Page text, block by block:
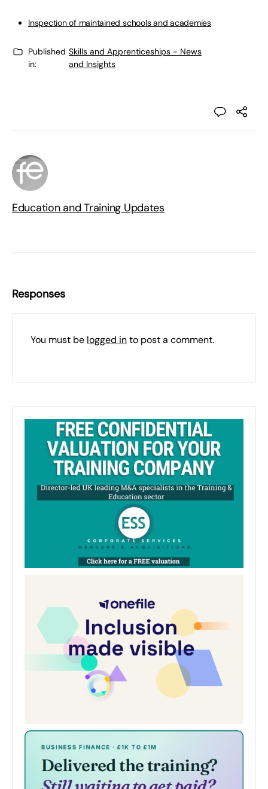
Inspection of maintained schools and academies
Published
in:
Skills and Apprenticeships - News
and Insights
Education and Training Updates
Responses
You must be logged into post a comment.